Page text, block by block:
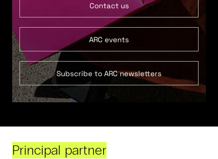
Contact us
ARC events
Subscribe to ARC newsletters
Principal partner